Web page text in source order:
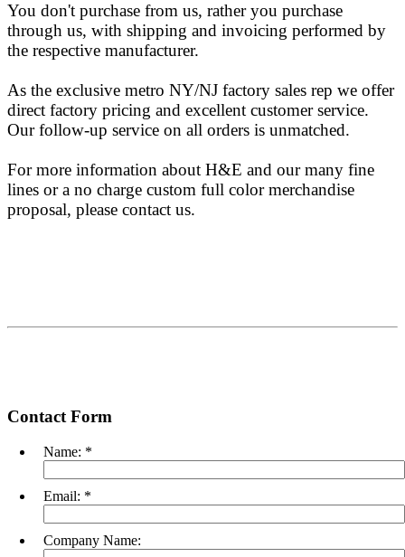
You don't purchase from us, rather you purchase
through us, with shipping and invoicing performed by
the respective manufacturer.
As the exclusive metro NY/NJ factory sales rep we offer
direct factory pricing and excellent customer service.
Our follow-up service on all orders is unmatched.
For more information about H&E and our many fine
lines or a no charge custom full color merchandise
proposal, please contact us.
Contact Form
Name: *
Email: *
Company Name: